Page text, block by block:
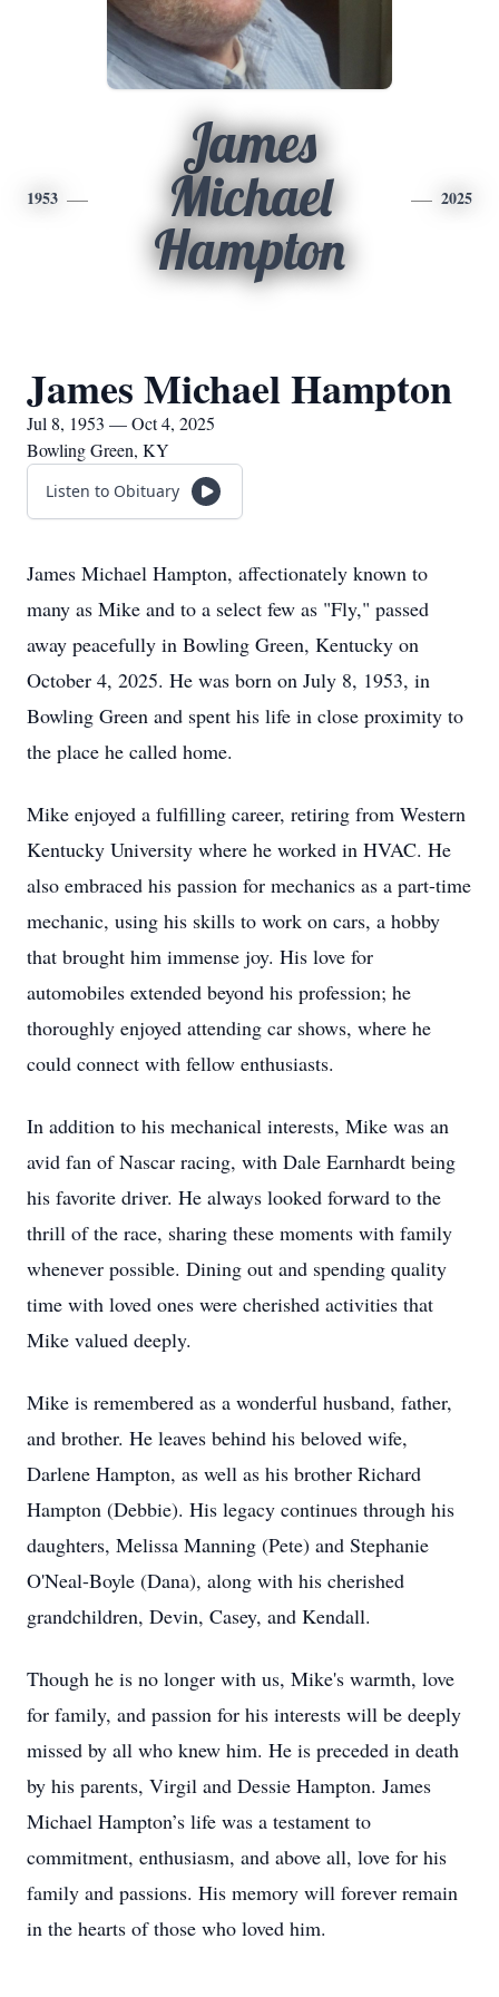
1953
James
Michael
Hampton
2025
James Michael Hampton
Jul 8, 1953 — Oct 4, 2025
Bowling Green, KY
Listen to Obituary
James Michael Hampton, affectionately known to
many as Mike and to a select few as "Fly," passed
away peacefully in Bowling Green, Kentucky on
October 4, 2025. He was born on July 8, 1953, in
Bowling Green and spent his life in close proximity to
the place he called home.
Mike enjoyed a fulfilling career, retiring from Western
Kentucky University where he worked in HVAC. He
also embraced his passion for mechanics as a part-time
mechanic, using his skills to work on cars, a hobby
that brought him immense joy. His love for
automobiles extended beyond his profession; he
thoroughly enjoyed attending car shows, where he
could connect with fellow enthusiasts.
In addition to his mechanical interests, Mike was an
avid fan of Nascar racing, with Dale Earnhardt being
his favorite driver. He always looked forward to the
thrill of the race, sharing these moments with family
whenever possible. Dining out and spending quality
time with loved ones were cherished activities that
Mike valued deeply.
Mike is remembered as a wonderful husband, father,
and brother. He leaves behind his beloved wife,
Darlene Hampton, as well as his brother Richard
Hampton (Debbie). His legacy continues through his
daughters, Melissa Manning (Pete) and Stephanie
O'Neal-Boyle (Dana), along with his cherished
grandchildren, Devin, Casey, and Kendall.
Though he is no longer with us, Mike's warmth, love
for family, and passion for his interests will be deeply
missed by all who knew him. He is preceded in death
by his parents, Virgil and Dessie Hampton. James
Michael Hampton’s life was a testament to
commitment, enthusiasm, and above all, love for his
family and passions. His memory will forever remain
in the hearts of those who loved him.